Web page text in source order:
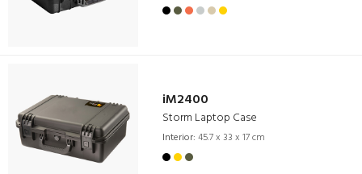
iM2400
Storm Laptop Case
Interior: 45.7 x 33 x 17 cm